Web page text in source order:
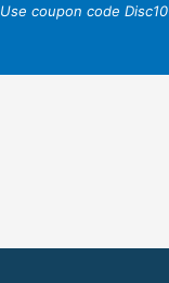
Use coupon code Disc10